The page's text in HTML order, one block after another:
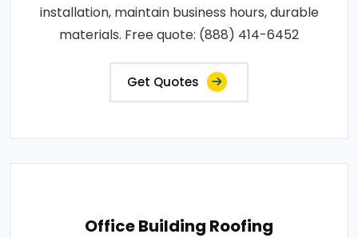
installation, maintain business hours, durable
materials. Free quote: (888) 414-6452
Get Quotes
Office Building Roofing